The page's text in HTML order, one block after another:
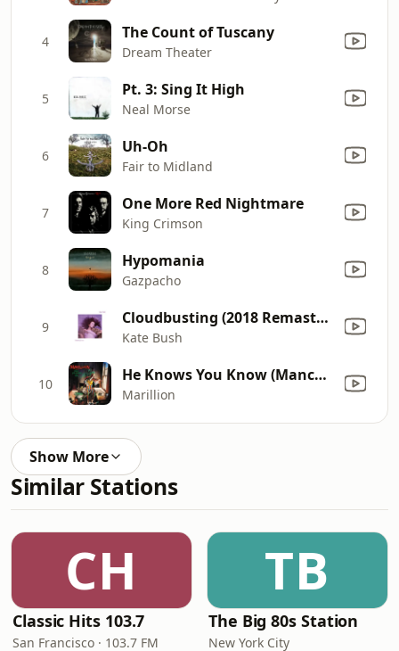
4 The Count of Tuscany
Dream Theater
5 Pt. 3: Sing It High
Neal Morse
6 Uh-Oh
Fair to Midland
7 One More Red Nightmare
King Crimson
8 Hypomania
Gazpacho
9 Cloudbusting (2018 Remaster)
Kate Bush
10 He Knows You Know (Manchester Square Demo)
Marillion
Show More
Similar Stations
CH
Classic Hits 103.7
San Francisco · 103.7 FM
TB
The Big 80s Station
New York City